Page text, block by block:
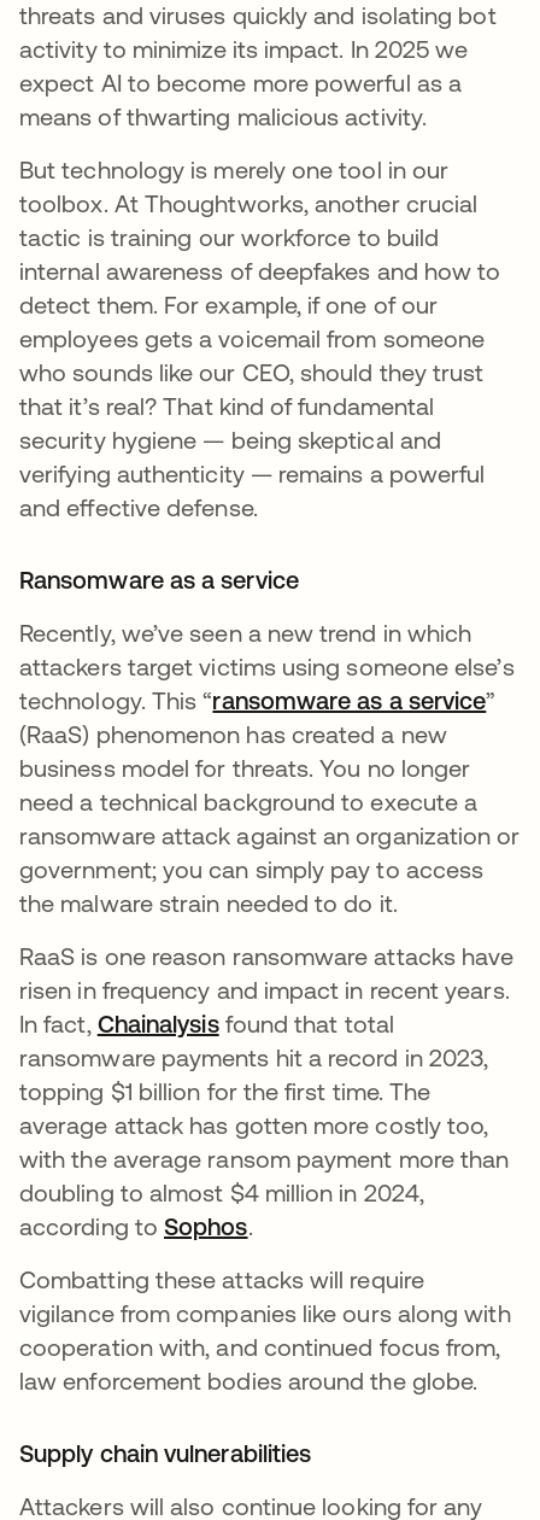
threats and viruses quickly and isolating bot
activity to minimize its impact. In 2025 we
expect AI to become more powerful as a
means of thwarting malicious activity.
But technology is merely one tool in our
toolbox. At Thoughtworks, another crucial
tactic is training our workforce to build
internal awareness of deepfakes and how to
detect them. For example, if one of our
employees gets a voicemail from someone
who sounds like our CEO, should they trust
that it’s real? That kind of fundamental
security hygiene — being skeptical and
verifying authenticity — remains a powerful
and effective defense.
Ransomware as a service
Recently, we’ve seen a new trend in which
attackers target victims using someone else’s
technology. This “ransomware as a service”
(RaaS) phenomenon has created a new
business model for threats. You no longer
need a technical background to execute a
ransomware attack against an organization or
government; you can simply pay to access
the malware strain needed to do it.
RaaS is one reason ransomware attacks have
risen in frequency and impact in recent years.
In fact, Chainalysisfound that total
ransomware payments hit a record in 2023,
topping $1 billion for the first time. The
average attack has gotten more costly too,
with the average ransom payment more than
doubling to almost $4 million in 2024,
according toSophos.
Combatting these attacks will require
vigilance from companies like ours along with
cooperation with, and continued focus from,
law enforcement bodies around the globe.
Supply chain vulnerabilities
Attackers will also continue looking for any